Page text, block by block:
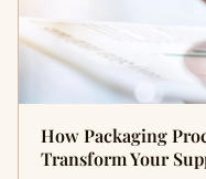
How Packaging
Transform Your